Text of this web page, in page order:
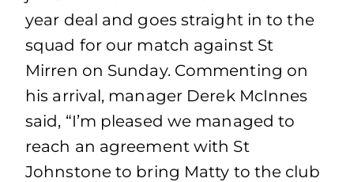
year deal and goes straight in to the
squad for our match against St
Mirren on Sunday. Commenting on
his arrival, manager Derek McInnes
said, “I’m pleased we managed to
reach an agreement with St
Johnstone to bring Matty to the club